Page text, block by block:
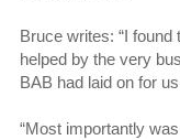
Bruce writes: “I
helped by the very
BAB had laid on for
“Most importantly